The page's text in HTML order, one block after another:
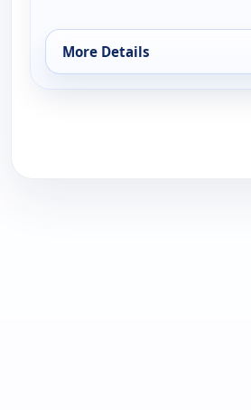
More Details
for Noticiero N+ Univisión